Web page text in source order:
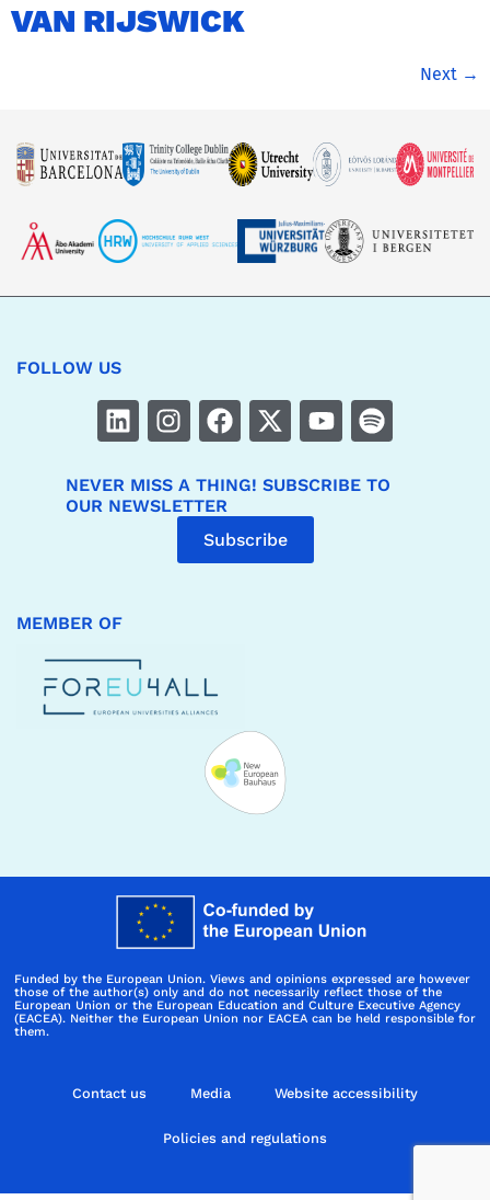
VAN RIJSWICK
Next →
FOLLOW US
NEVER MISS A THING! SUBSCRIBE TO
OUR NEWSLETTER
Subscribe
MEMBER OF
Funded by the European Union. Views and opinions expressed are however
those of the author(s) only and do not necessarily reflect those of the
European Union or the European Education and Culture Executive Agency
(EACEA). Neither the European Union nor EACEA can be held responsible for
them.
Contact us Media Website accessibility
Policies and regulations